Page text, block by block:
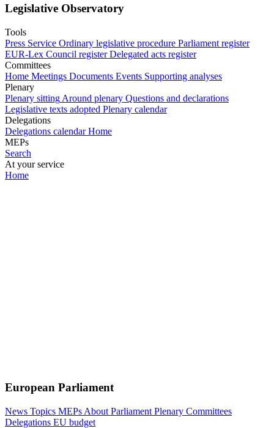
Legislative Observatory
Tools
Press Service Ordinary legislative procedure Parliament register
EUR-Lex Council register Delegated acts register
Committees
Home Meetings Documents Events Supporting analyses
Plenary
Plenary sitting Around plenary Questions and declarations
Legislative texts adopted Plenary calendar
Delegations
Delegations calendar Home
MEPs
Search
At your service
Home
European Parliament
News Topics MEPs About Parliament Plenary Committees
Delegations EU budget